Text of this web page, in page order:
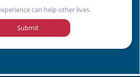
can help other lives.
Submit